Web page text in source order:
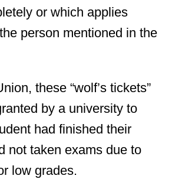
or which applies
person mentioned in the
these “wolf’s tickets”
by a university to
had finished their
not taken exams due to
low grades.